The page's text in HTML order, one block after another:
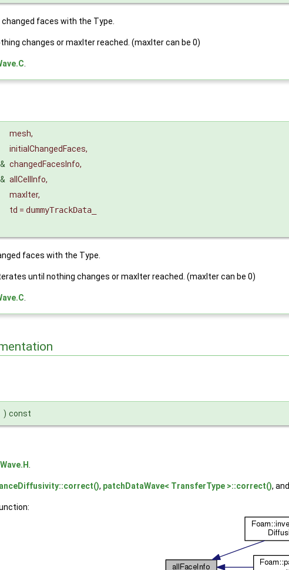
faces with the Type.
changes or maxIter reached. (maxIter can be 0)
mesh,
initialChangedFaces,
changedFacesInfo,
allCellInfo,
maxIter,
td = dummyTrackData_
faces with the Type.
until nothing changes or maxIter reached. (maxIter can be 0)
) const
, patchDataWave< TransferType >::correct(), and